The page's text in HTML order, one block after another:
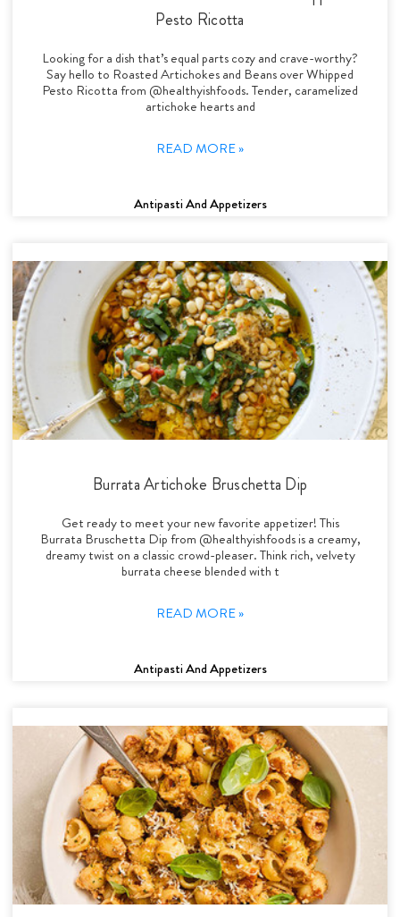
Pesto Ricotta
Looking for a dish that’s equal parts cozy and crave-worthy?
Say hello to Roasted Artichokes and Beans over Whipped
Pesto Ricotta from @healthyishfoods. Tender, caramelized
artichoke hearts and
READ MORE »
Antipasti And Appetizers
Burrata Artichoke Bruschetta Dip
Get ready to meet your new favorite appetizer! This
Burrata Bruschetta Dip from @healthyishfoods is a creamy,
dreamy twist on a classic crowd-pleaser. Think rich, velvety
burrata cheese blended with t
READ MORE »
Antipasti And Appetizers